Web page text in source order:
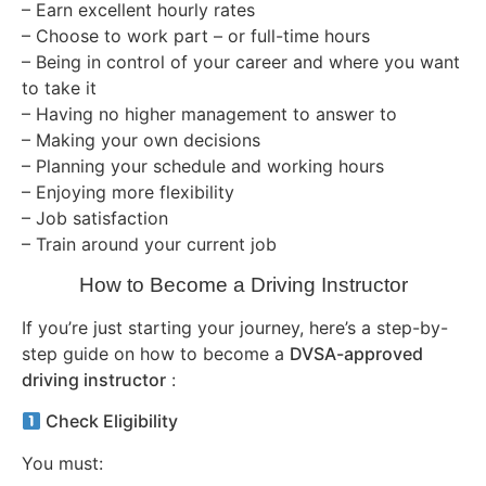
– Earn excellent hourly rates
– Choose to work part – or full-time hours
– Being in control of your career and where you want
to take it
– Having no higher management to answer to
– Making your own decisions
– Planning your schedule and working hours
– Enjoying more flexibility
– Job satisfaction
– Train around your current job
How to Become a Driving Instructor
If you’re just starting your journey, here’s a step-by-
step guide on how to become a DVSA-approved
driving instructor :
Check Eligibility
You must: